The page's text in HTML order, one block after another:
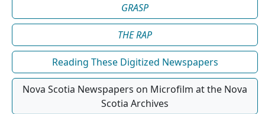
GRASP
THE RAP
Reading These Digitized Newspapers
Nova Scotia Newspapers on Microfilm at the Nova
Scotia Archives